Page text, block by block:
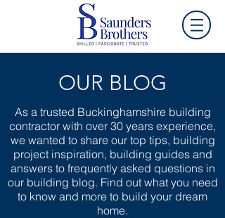
OUR BLOG
As a trusted Buckinghamshire building
contractor with over 30 years experience,
we wanted to share our top tips, building
project inspiration, building guides and
answers to frequently asked questions in
our building blog. Find out what you need
to know and more to build your dream
home.